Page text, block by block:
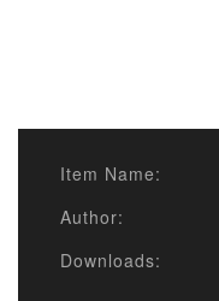
Item Name:
Author:
Downloads: